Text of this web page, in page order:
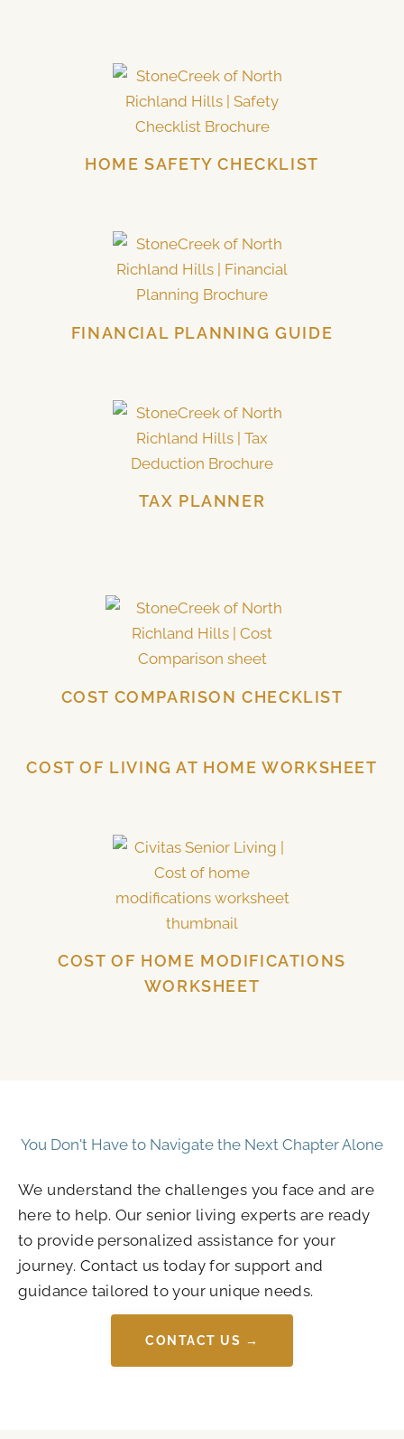
HOME SAFETY CHECKLIST
FINANCIAL PLANNING GUIDE
TAX PLANNER
COST COMPARISON CHECKLIST
COST OF LIVING AT HOME WORKSHEET
COST OF HOME MODIFICATIONS
WORKSHEET
You Don't Have to Navigate the Next Chapter Alone
We understand the challenges you face and are
here to help. Our senior living experts are ready
to provide personalized assistance for your
journey. Contact us today for support and
guidance tailored to your unique needs.
CONTACT US →